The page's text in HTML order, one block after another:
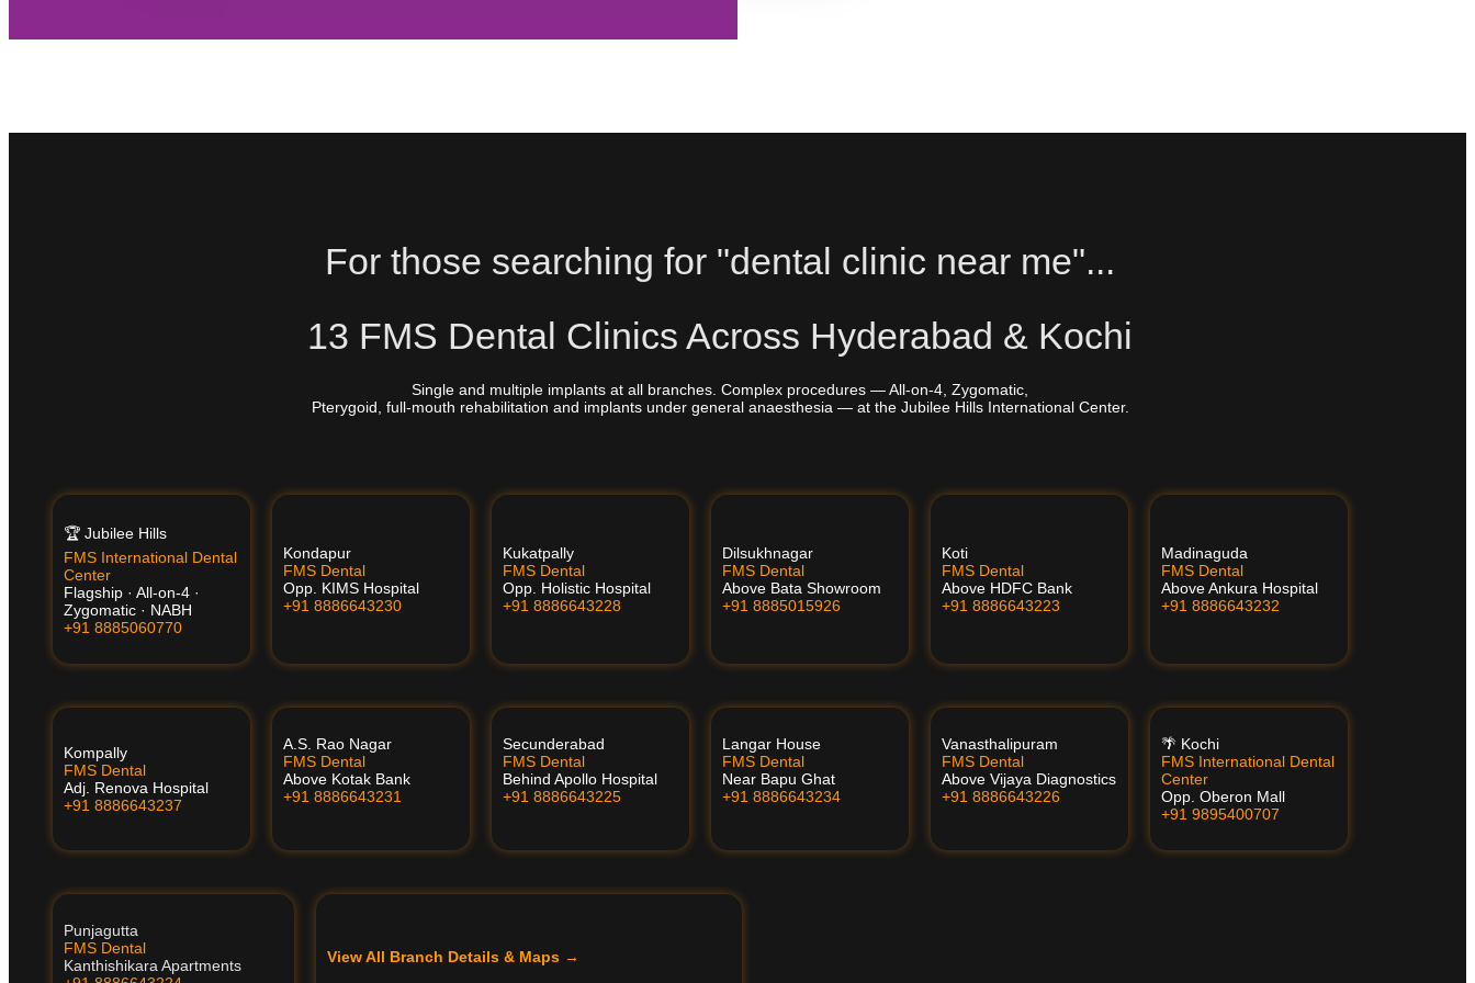
For those searching for "dental clinic near me"...
13 FMS Dental Clinics Across Hyderabad & Kochi
Single and multiple implants at all branches. Complex procedures — All-on-4, Zygomatic,
Pterygoid, full-mouth rehabilitation and implants under general anaesthesia — at the Jubilee Hills International Center.
🏆 Jubilee Hills
FMS International Dental
Center
Flagship · All-on-4 ·
Zygomatic · NABH
+91 8885060770
Kondapur
FMS Dental
Opp. KIMS Hospital
+91 8886643230
Kukatpally
FMS Dental
Opp. Holistic Hospital
+91 8886643228
Dilsukhnagar
FMS Dental
Above Bata Showroom
+91 8885015926
Koti
FMS Dental
Above HDFC Bank
+91 8886643223
Madinaguda
FMS Dental
Above Ankura Hospital
+91 8886643232
Kompally
FMS Dental
Adj. Renova Hospital
+91 8886643237
A.S. Rao Nagar
FMS Dental
Above Kotak Bank
+91 8886643231
Secunderabad
FMS Dental
Behind Apollo Hospital
+91 8886643225
Langar House
FMS Dental
Near Bapu Ghat
+91 8886643234
Vanasthalipuram
FMS Dental
Above Vijaya Diagnostics
+91 8886643226
🌴 Kochi
FMS International Dental
Center
Opp. Oberon Mall
+91 9895400707
Punjagutta
FMS Dental
Kanthishikara Apartments
View All Branch Details & Maps →